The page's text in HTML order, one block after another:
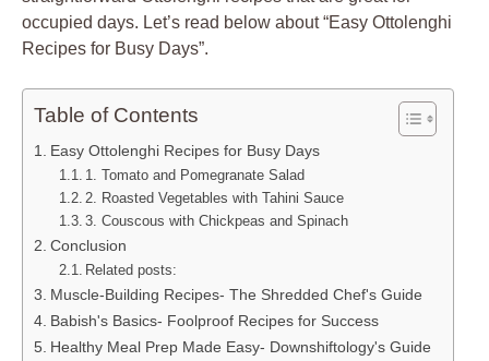
occupied days. Let’s read below about “Easy Ottolenghi
Recipes for Busy Days”.
Table of Contents
Easy Ottolenghi Recipes for Busy Days
1. Tomato and Pomegranate Salad
2. Roasted Vegetables with Tahini Sauce
3. Couscous with Chickpeas and Spinach
Conclusion
Related posts:
Muscle-Building Recipes- The Shredded Chef's Guide
Babish's Basics- Foolproof Recipes for Success
Healthy Meal Prep Made Easy- Downshiftology's Guide